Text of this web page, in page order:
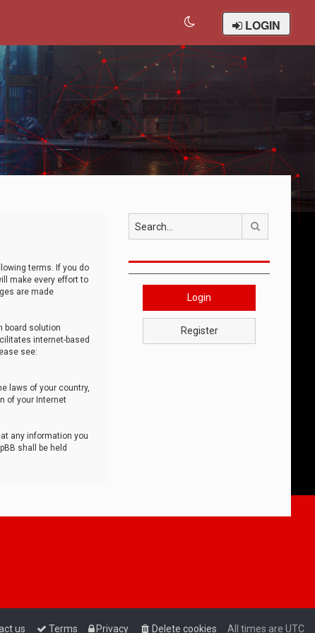
LOGIN
terms. If you do
make every effort to
are made
board solution
internet-based
see:
laws of your country,
of your Internet
any information you
shall be held
Login
Register
All times are UTC
Delete cookies
Privacy
Terms
us